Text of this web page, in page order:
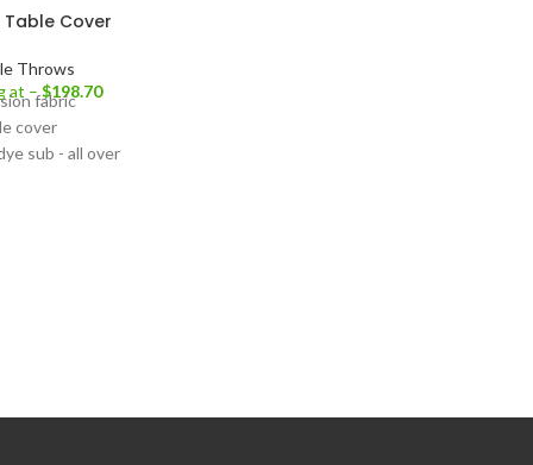
Cover
Throws
at –$198.70
fabric
cover
sub - all over